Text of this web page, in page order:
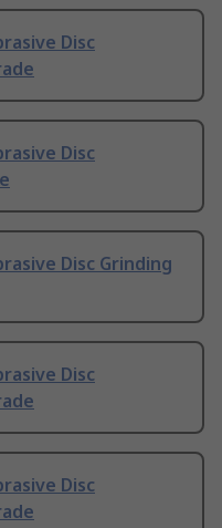
Disc
Disc
Disc Grinding
Disc
Disc